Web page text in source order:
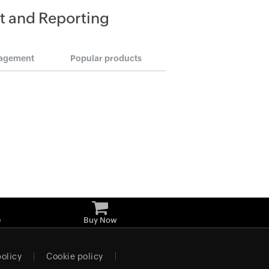
and Reporting
Popular products
Buy Now
Cookie policy